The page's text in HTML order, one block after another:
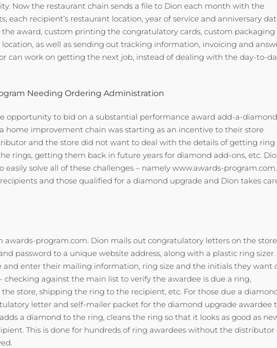
Now the restaurant chain sends a file to Dion each month with the
each recipient’s restaurant location, year of service and anniversary
award, custom printing the congratulatory cards, custom packaging
as well as sending out tracking information, invoicing and
can work on getting the next job, instead of dealing with the day-to-
Needing Ordering Administration
opportunity to bid on a substantial performance award add-a-
home improvement chain was starting as an incentive to their store
and the store did not want to deal with the details of getting ring
rings, getting them back in future years for diamond add-ons, etc.
solve all of these challenges – namely www.awards-
and those qualified for a diamond upgrade and Dion takes
awards-program.com. Dion mails out congratulatory letters on the
password to a unique website address, along with a plastic ring sizer.
and enter their mailing information, ring size and the initials they want
against the main list to verify the awardee is due a ring,
store, shipping the ring to the recipient, etc. For those due a
letter and self-mailer packet for the diamond upgrade awardee
a diamond to the ring, cleans the ring so that it looks as good as
This is done for hundreds of ring awardees without the distributor